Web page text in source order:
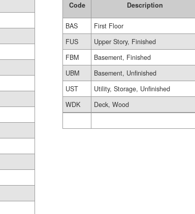
Code Description
BAS
First Floor
FUS
Upper Story, Finished
FBM
Basement, Finished
UBM
Basement, Unfinished
UST
Utility, Storage, Unfinished
WDK
Deck, Wood